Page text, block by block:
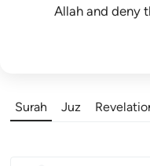
Allah and deny
Surah Juz